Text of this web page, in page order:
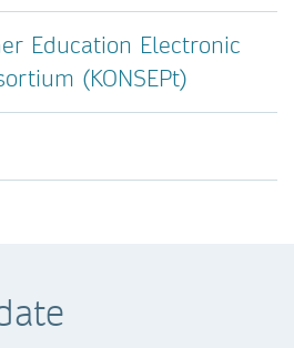
Education Electronic
(KONSEPt)